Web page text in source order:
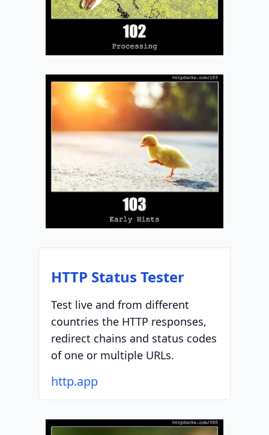
HTTP Status Tester
Test live and from different
countries the HTTP responses,
redirect chains and status codes
of one or multiple URLs.
http.app